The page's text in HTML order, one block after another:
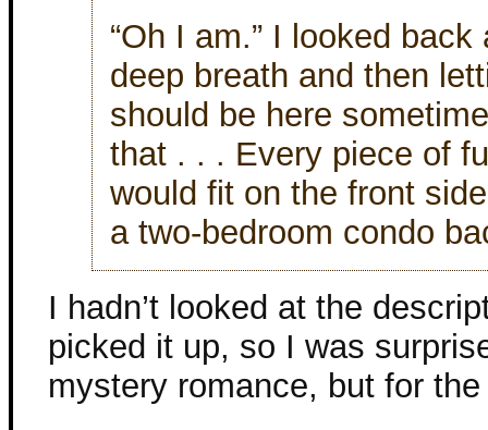
“Oh I am.” I looked
deep breath and then
should be here
that . . . Every piece of
would fit on the front
a two-bedroom condo
I hadn’t looked at the
picked it up, so I was
mystery romance, but for